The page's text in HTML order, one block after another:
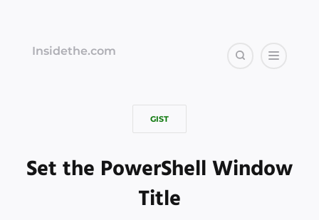
Insidethe.com
GIST
Set the PowerShell Window
Title